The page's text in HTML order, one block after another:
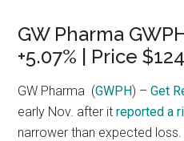
GW Pharma
+5.07% | Price
GW Pharma (GWPH) –Get
early Nov. after itreported a
narrower than expected